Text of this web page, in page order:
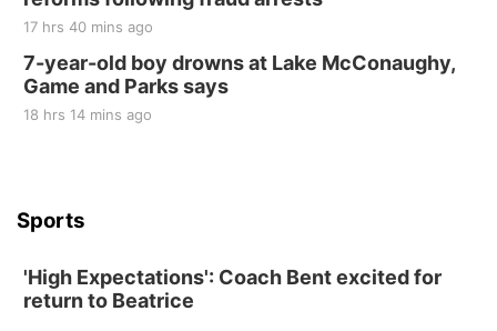
17 hrs 40 mins ago
7-year-old boy drowns at Lake McConaughy,
Game and Parks says
18 hrs 14 mins ago
Sports
'High Expectations': Coach Bent excited for
return to Beatrice